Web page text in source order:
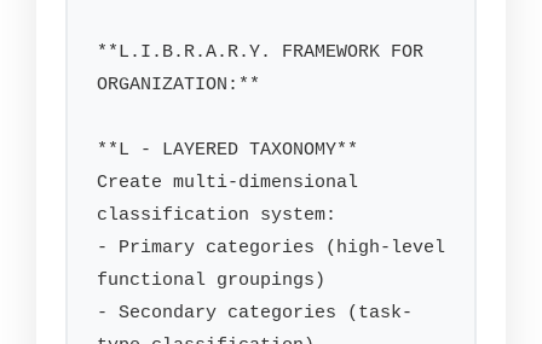
**L.I.B.R.A.R.Y. FRAMEWORK FOR
ORGANIZATION:**
**L - LAYERED TAXONOMY**
Create multi-dimensional
classification system:
- Primary categories (high-level
functional groupings)
- Secondary categories (task-